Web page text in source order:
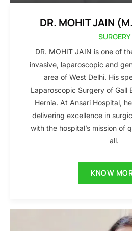
DR. MOHIT JAIN
SURGERY
DR. MOHIT JAIN is one of
invasive, laparoscopic and
area of West Delhi. His
Laparoscopic Surgery of Gall
Hernia. At Ansari Hospital,
delivering excellence in
with the hospital’s mission of
all.
KNOW